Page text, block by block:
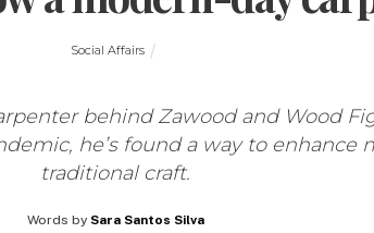
Social Affairs
behind Zawood and Wood
he’s found a way to enhance
traditional craft.
Words by Sara Santos Silva